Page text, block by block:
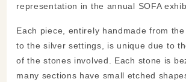
representation in the annual SOFA
Each piece, entirely handmade from
to the silver settings, is unique due to
of the stones involved. Each stone is
many sections have small etched